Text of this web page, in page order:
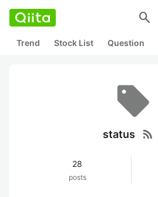
search
Trend Stock List Question
status rss_feed
28
posts